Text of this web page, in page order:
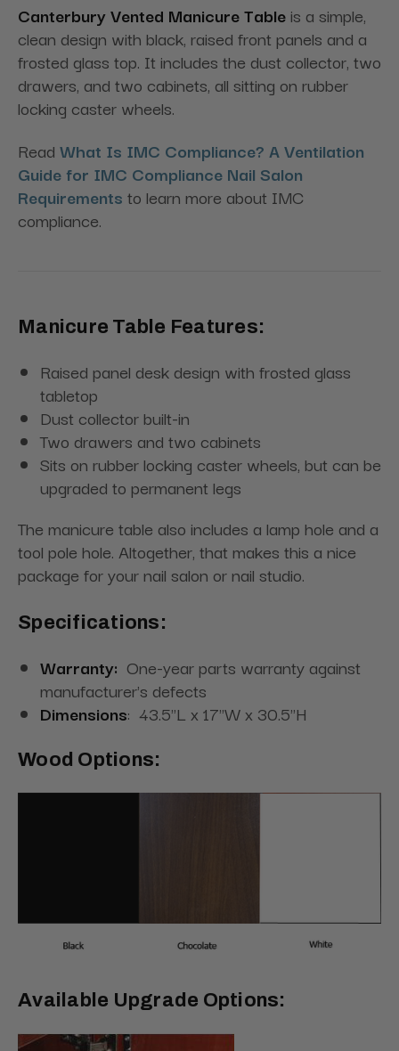
Canterbury Vented Manicure Table is a simple,
clean design with black, raised front panels and a
frosted glass top. It includes the dust collector, two
drawers, and two cabinets, all sitting on rubber
locking caster wheels.
Read What Is IMC Compliance? A Ventilation
Guide for IMC Compliance Nail Salon
Requirements to learn more about IMC
compliance.
Manicure Table Features:
Raised panel desk design with frosted glass
tabletop
Dust collector built-in
Two drawers and two cabinets
Sits on rubber locking caster wheels, but can be
upgraded to permanent legs
The manicure table also includes a lamp hole and a
tool pole hole. Altogether, that makes this a nice
package for your nail salon or nail studio.
Specifications:
Warranty: One-year parts warranty against
manufacturer's defects
Dimensions: 43.5"L x 17"W x 30.5"H
Wood Options:
Available Upgrade Options: